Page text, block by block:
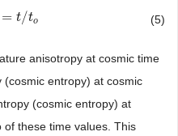
= t/to (5)
anisotropy at cosmic time
entropy) at cosmic
(cosmic entropy) at
of these time values. This